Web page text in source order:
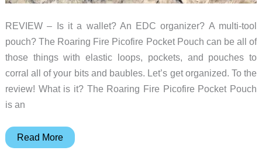
REVIEW – Is it a wallet? An EDC organizer? A multi-tool
pouch? The Roaring Fire Picofire Pocket Pouch can be all of
those things with elastic loops, pockets, and pouches to
corral all of your bits and baubles. Let’s get organized. To the
review! What is it? The Roaring Fire Picofire Pocket Pouch
is an
Roaring
Read More